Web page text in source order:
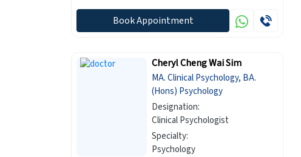
Book Appointment
Cheryl Cheng Wai Sim
MA. Clinical Psychology, BA.
(Hons) Psychology
Designation:
Clinical Psychologist
Specialty:
Psychology